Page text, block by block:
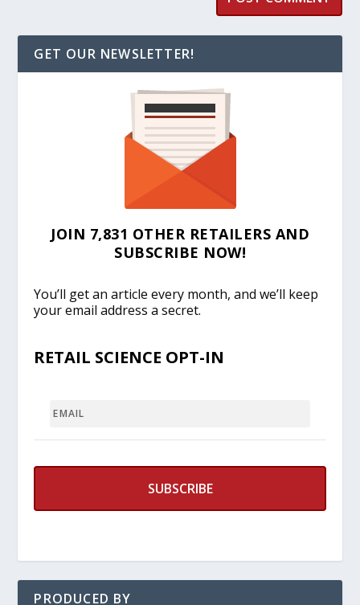
GET OUR NEWSLETTER!
JOIN 7,831 OTHER RETAILERS AND
SUBSCRIBE NOW!
You’ll get an article every month, and we’ll keep
your email address a secret.
RETAIL SCIENCE OPT-IN
PRODUCED BY